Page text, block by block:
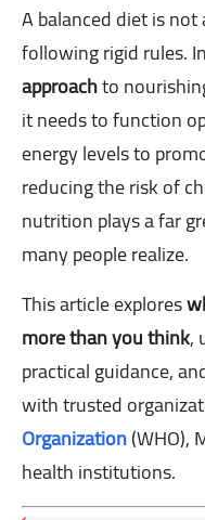
A balanced diet is
following rigid rules.
approachto
it needs to function
energy levels to
reducing the risk of
nutrition plays a far
many people realize.
This article explores
more than you think,
practical guidance,
with trusted
Organization(WHO),
health institutions.